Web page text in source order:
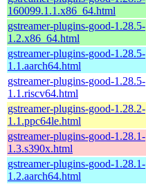
160099.1.1.x86_64.html
gstreamer-plugins-good-1.28.5-
1.2.x86_64.html
gstreamer-plugins-good-1.28.5-
1.1.aarch64.html
gstreamer-plugins-good-1.28.5-
1.1.riscv64.html
gstreamer-plugins-good-1.28.2-
1.1.ppc64le.html
gstreamer-plugins-good-1.28.1-
1.3.s390x.html
gstreamer-plugins-good-1.28.1-
1.2.aarch64.html